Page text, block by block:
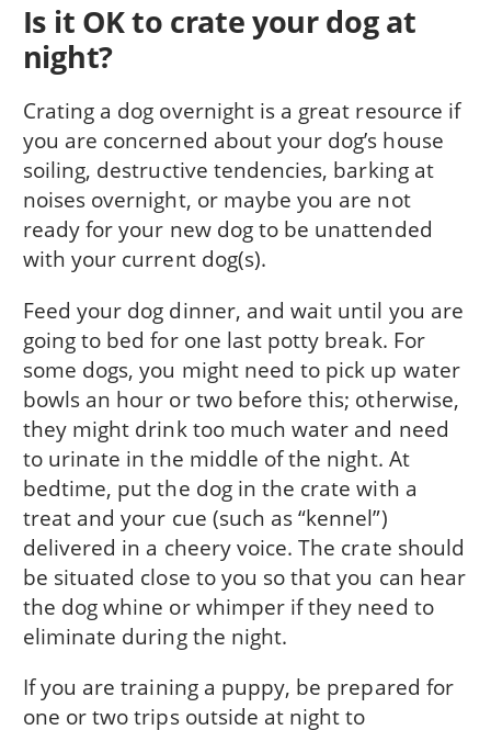
Is it OK to crate your dog at
night?
Crating a dog overnight is a great resource if
you are concerned about your dog’s house
soiling, destructive tendencies, barking at
noises overnight, or maybe you are not
ready for your new dog to be unattended
with your current dog(s).
Feed your dog dinner, and wait until you are
going to bed for one last potty break. For
some dogs, you might need to pick up water
bowls an hour or two before this; otherwise,
they might drink too much water and need
to urinate in the middle of the night. At
bedtime, put the dog in the crate with a
treat and your cue (such as “kennel”)
delivered in a cheery voice. The crate should
be situated close to you so that you can hear
the dog whine or whimper if they need to
eliminate during the night.
If you are training a puppy, be prepared for
one or two trips outside at night to